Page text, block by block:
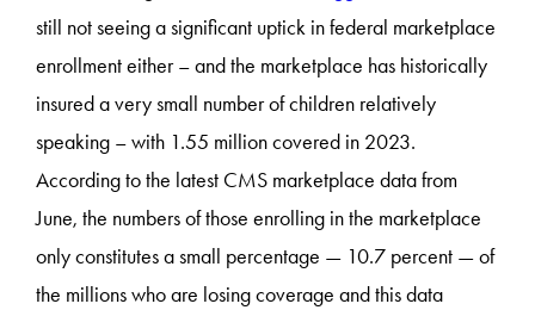
still not seeing a significant uptick in federal marketplace
enrollment either – and the marketplace has historically
insured a very small number of children relatively
speaking – with 1.55 million covered in 2023.
According to the latest CMS marketplace data from
June, the numbers of those enrolling in the marketplace
only constitutes a small percentage — 10.7 percent — of
the millions who are losing coverage and this data